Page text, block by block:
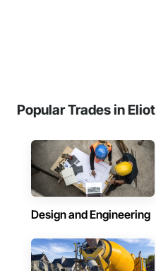
Popular Trades in Eliot
Design and Engineering